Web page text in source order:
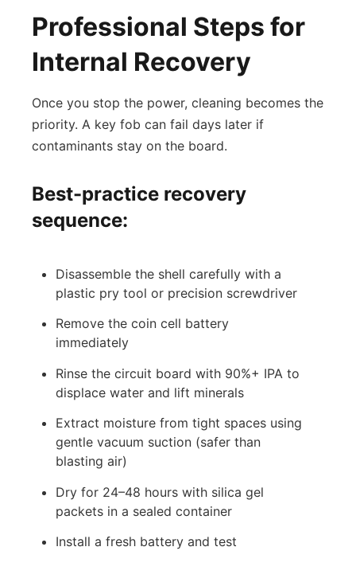
Professional Steps for
Internal Recovery
Once you stop the power, cleaning becomes the
priority. A key fob can fail days later if
contaminants stay on the board.
Best-practice recovery
sequence:
Disassemble the shell carefully with a
plastic pry tool or precision screwdriver
Remove the coin cell battery
immediately
Rinse the circuit board with 90%+ IPA to
displace water and lift minerals
Extract moisture from tight spaces using
gentle vacuum suction (safer than
blasting air)
Dry for 24–48 hours with silica gel
packets in a sealed container
Install a fresh battery and test